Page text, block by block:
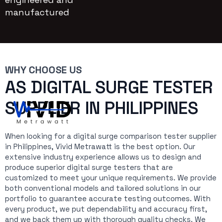
manufactured
WHY CHOOSE US
AS DIGITAL SURGE TESTER
SUPPLIER IN PHILIPPINES
When looking for a digital surge comparison tester supplier
in Philippines, Vivid Metrawatt is the best option. Our
extensive industry experience allows us to design and
produce superior digital surge testers that are
customized to meet your unique requirements. We provide
both conventional models and tailored solutions in our
portfolio to guarantee accurate testing outcomes. With
every product, we put dependability and accuracy first,
and we back them up with thorough quality checks. We